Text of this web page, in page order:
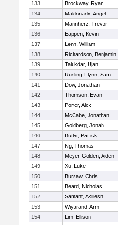
133
Brockway, Ryan
134
Maldonado, Angel
135
Mannherz, Trevor
136
Eappen, Kevin
137
Lenh, William
138
Richardson, Benjamin
139
Talukdar, Ujan
140
Rusling-Flynn, Sam
141
Dow, Jonathan
142
Thomson, Evan
143
Porter, Alex
144
McCabe, Jonathan
145
Goldberg, Jonah
146
Butler, Patrick
147
Ng, Thomas
148
Meyer-Golden, Aiden
149
Xu, Luke
150
Bursaw, Chris
151
Beard, Nicholas
152
Samant, Aklilesh
153
Wiyarand, Arm
154
Lim, Ellison